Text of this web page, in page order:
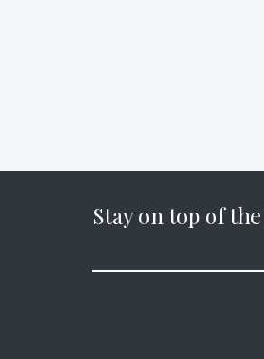
Stay on top of